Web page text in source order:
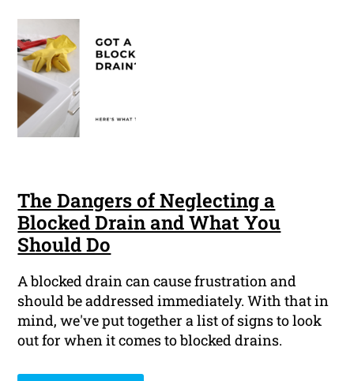
The Dangers of Neglecting a
Blocked Drain and What You
Should Do
A blocked drain can cause frustration and
should be addressed immediately. With that in
mind, we've put together a list of signs to look
out for when it comes to blocked drains.